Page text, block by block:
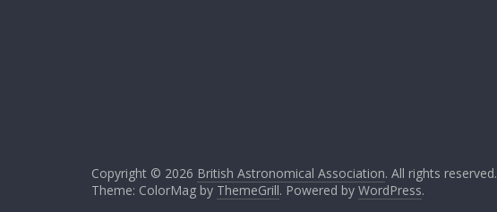
Copyright © 2026 British Astronomical Association. All rights reserved.
Theme: ColorMag by ThemeGrill. Powered by WordPress.